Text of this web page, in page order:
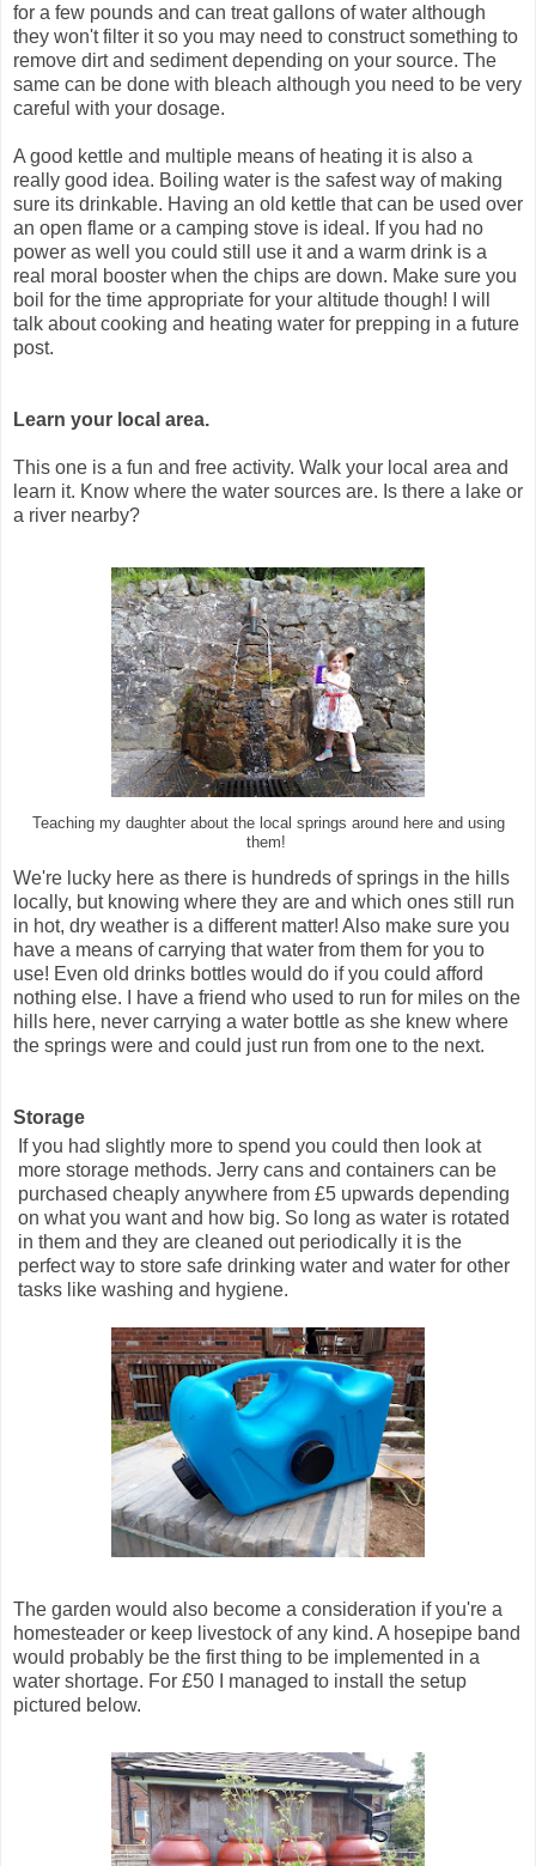
for a few pounds and can treat gallons of water although
they won't filter it so you may need to construct something to
remove dirt and sediment depending on your source. The
same can be done with bleach although you need to be very
careful with your dosage.
A good kettle and multiple means of heating it is also a
really good idea. Boiling water is the safest way of making
sure its drinkable. Having an old kettle that can be used over
an open flame or a camping stove is ideal. If you had no
power as well you could still use it and a warm drink is a
real moral booster when the chips are down. Make sure you
boil for the time appropriate for your altitude though! I will
talk about cooking and heating water for prepping in a future
post.
Learn your local area.
This one is a fun and free activity. Walk your local area and
learn it. Know where the water sources are. Is there a lake or
a river nearby?
Teaching my daughter about the local springs around here and using
them!
We're lucky here as there is hundreds of springs in the hills
locally, but knowing where they are and which ones still run
in hot, dry weather is a different matter! Also make sure you
have a means of carrying that water from them for you to
use! Even old drinks bottles would do if you could afford
nothing else. I have a friend who used to run for miles on the
hills here, never carrying a water bottle as she knew where
the springs were and could just run from one to the next.
Storage
If you had slightly more to spend you could then look at
more storage methods. Jerry cans and containers can be
purchased cheaply anywhere from £5 upwards depending
on what you want and how big. So long as water is rotated
in them and they are cleaned out periodically it is the
perfect way to store safe drinking water and water for other
tasks like washing and hygiene.
The garden would also become a consideration if you're a
homesteader or keep livestock of any kind. A hosepipe band
would probably be the first thing to be implemented in a
water shortage. For £50 I managed to install the setup
pictured below.